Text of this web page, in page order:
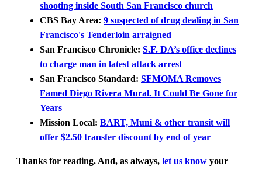
shooting inside South San Francisco church
CBS Bay Area: 9 suspected of drug dealing in San
Francisco's Tenderloin arraigned
San Francisco Chronicle: S.F. DA’s office declines
to charge man in latest attack arrest
San Francisco Standard: SFMOMA Removes
Famed Diego Rivera Mural. It Could Be Gone for
Years
Mission Local: BART, Muni & other transit will
offer $2.50 transfer discount by end of year
Thanks for reading. And, as always, let us know your